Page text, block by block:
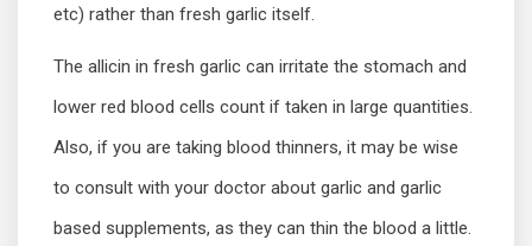
etc) rather than fresh garlic itself.
The allicin in fresh garlic can irritate the stomach and
lower red blood cells count if taken in large quantities.
Also, if you are taking blood thinners, it may be wise
to consult with your doctor about garlic and garlic
based supplements, as they can thin the blood a little.